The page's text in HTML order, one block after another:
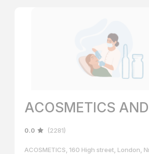
0.0 (2281)
ACOSMETICS, 160 High street, London,